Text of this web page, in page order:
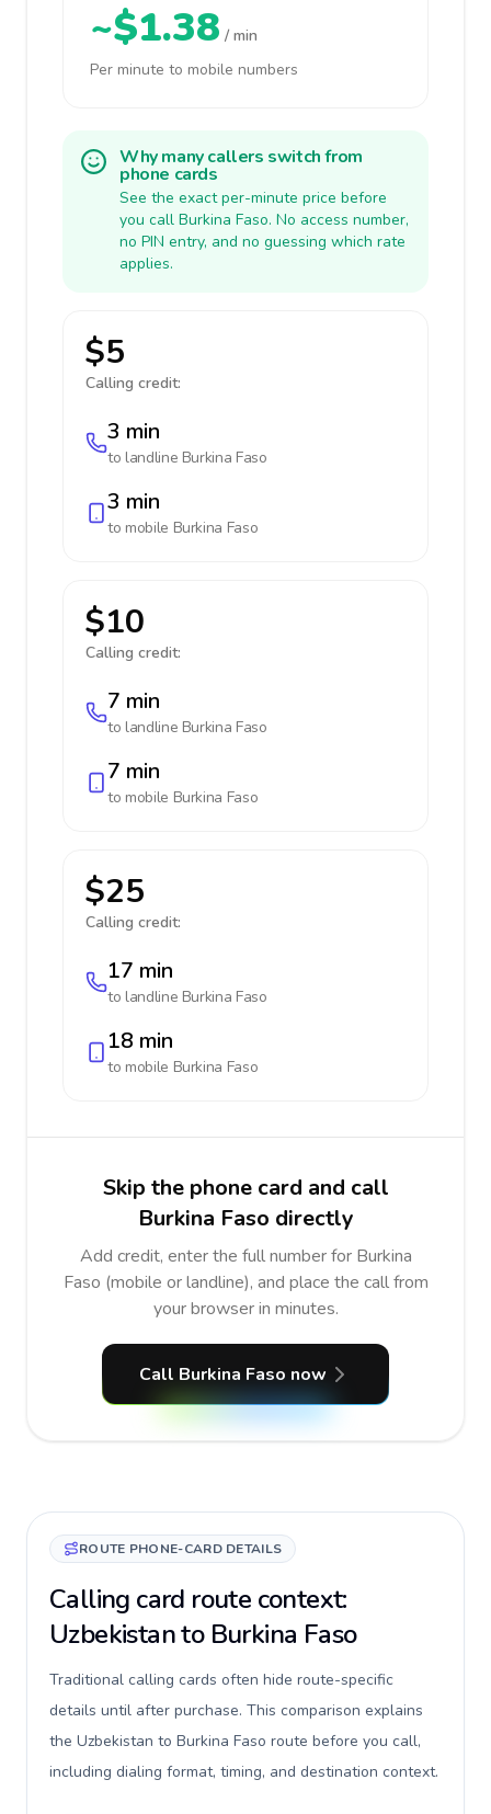
~$1.38 / min
Per minute to mobile numbers
Why many callers switch from
phone cards
See the exact per-minute price before
you call Burkina Faso. No access number,
no PIN entry, and no guessing which rate
applies.
$5
Calling credit:
3 min
to landline Burkina Faso
3 min
to mobile Burkina Faso
$10
Calling credit:
7 min
to landline Burkina Faso
7 min
to mobile Burkina Faso
$25
Calling credit:
17 min
to landline Burkina Faso
18 min
to mobile Burkina Faso
Skip the phone card and call
Burkina Faso directly
Add credit, enter the full number for Burkina
Faso (mobile or landline), and place the call from
your browser in minutes.
Call Burkina Faso now
ROUTE PHONE-CARD DETAILS
Calling card route context:
Uzbekistan to Burkina Faso
Traditional calling cards often hide route-specific
details until after purchase. This comparison explains
the Uzbekistan to Burkina Faso route before you call,
including dialing format, timing, and destination context.